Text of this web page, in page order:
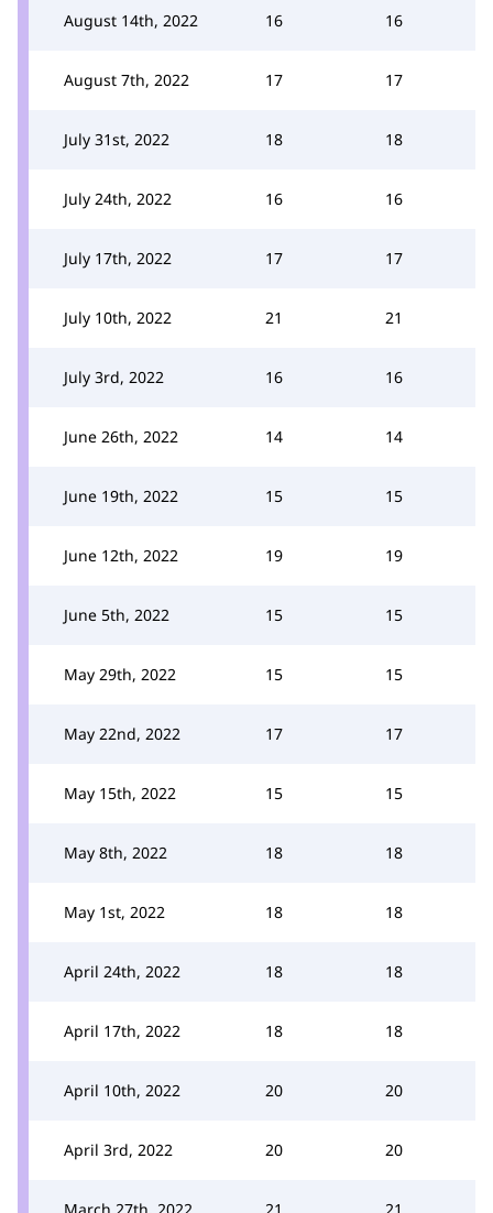
August 14th, 2022 16 16
August 7th, 2022 17 17
July 31st, 2022 18 18
July 24th, 2022 16 16
July 17th, 2022 17 17
July 10th, 2022 21 21
July 3rd, 2022 16 16
June 26th, 2022 14 14
June 19th, 2022 15 15
June 12th, 2022 19 19
June 5th, 2022 15 15
May 29th, 2022 15 15
May 22nd, 2022 17 17
May 15th, 2022 15 15
May 8th, 2022 18 18
May 1st, 2022 18 18
April 24th, 2022 18 18
April 17th, 2022 18 18
April 10th, 2022 20 20
April 3rd, 2022 20 20
March 27th, 2022 21 21